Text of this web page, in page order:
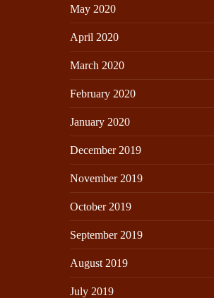
May 2020
April 2020
March 2020
February 2020
January 2020
December 2019
November 2019
October 2019
September 2019
August 2019
July 2019